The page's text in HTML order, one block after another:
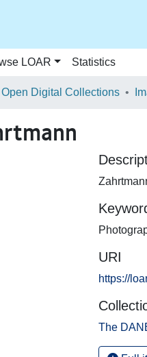
LOAR Statistics
Open Digital Collections
URI
https://
The